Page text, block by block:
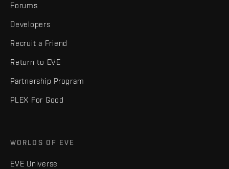
Forums
Developers
Recruit a Friend
Return to EVE
Partnership Program
PLEX For Good
WORLDS OF EVE
EVE Universe